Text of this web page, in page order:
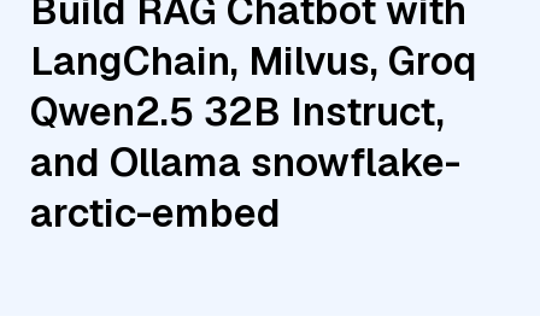
Build RAG Chatbot with
LangChain, Milvus, Groq
Qwen2.5 32B Instruct,
and Ollama snowflake-
arctic-embed